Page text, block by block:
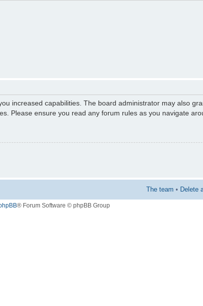
increased capabilities. The board administrator may also
Please ensure you read any forum rules as you navigate
The team • Delete
® Forum Software © phpBB Group